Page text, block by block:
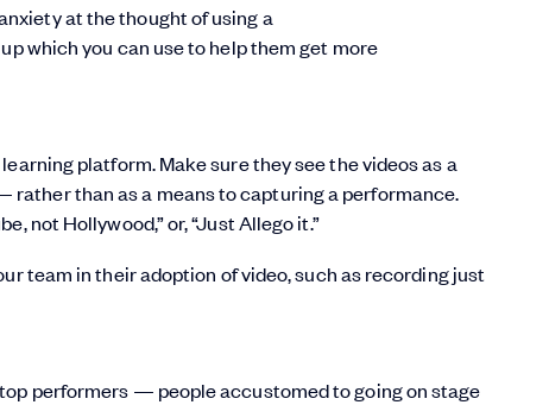
at the thought of using a
which you can use to help them get more
platform. Make sure they see the videos as a
than as a means to capturing a performance.
not Hollywood,” or, “Just Allego it.”
team in their adoption of video, such as recording just
performers — people accustomed to going on stage